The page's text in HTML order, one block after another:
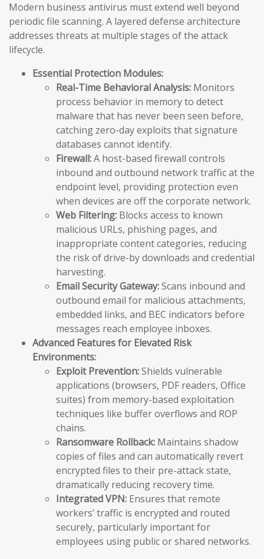
Modern business antivirus must extend well beyond
periodic file scanning. A layered defense architecture
addresses threats at multiple stages of the attack
lifecycle.
Essential Protection Modules:
Real-Time Behavioral Analysis: Monitors
process behavior in memory to detect
malware that has never been seen before,
catching zero-day exploits that signature
databases cannot identify.
Firewall:A host-based firewall controls
inbound and outbound network traffic at the
endpoint level, providing protection even
when devices are off the corporate network.
Web Filtering: Blocks access to known
malicious URLs, phishing pages, and
inappropriate content categories, reducing
the risk of drive-by downloads and credential
harvesting.
Email Security Gateway:Scans inbound and
outbound email for malicious attachments,
embedded links, and BEC indicators before
messages reach employee inboxes.
Advanced Features for Elevated Risk
Environments:
Exploit Prevention:Shields vulnerable
applications (browsers, PDF readers, Office
suites) from memory-based exploitation
techniques like buffer overflows and ROP
chains.
Ransomware Rollback: Maintains shadow
copies of files and can automatically revert
encrypted files to their pre-attack state,
dramatically reducing recovery time.
Integrated VPN: Ensures that remote
workers’ traffic is encrypted and routed
securely, particularly important for
employees using public or shared networks.